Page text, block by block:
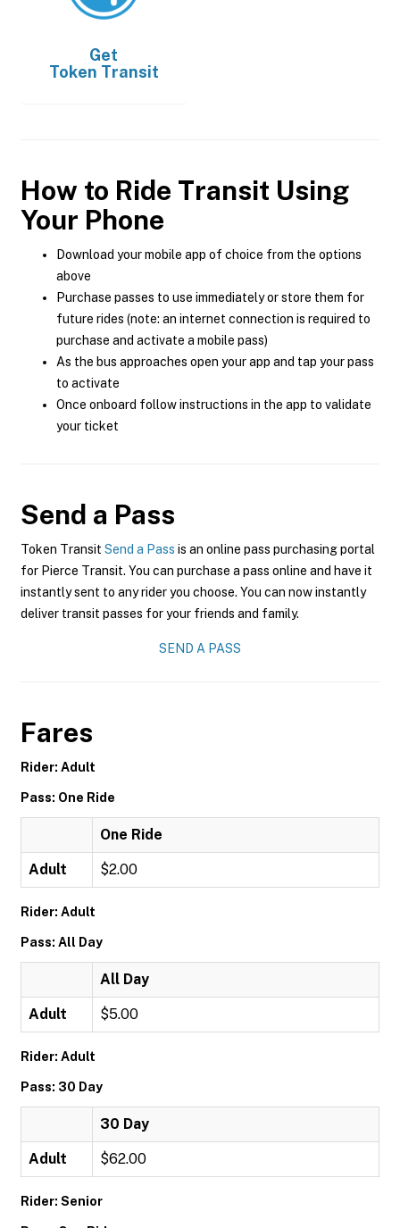
Get
Token Transit
How to Ride Transit Using
Your Phone
Download your mobile app of choice from the options
above
Purchase passes to use immediately or store them for
future rides (note: an internet connection is required to
purchase and activate a mobile pass)
As the bus approaches open your app and tap your pass
to activate
Once onboard follow instructions in the app to validate
your ticket
Send a Pass
Token Transit Send a Pass is an online pass purchasing portal
for Pierce Transit. You can purchase a pass online and have it
instantly sent to any rider you choose. You can now instantly
deliver transit passes for your friends and family.
SEND A PASS
Fares
Rider: Adult
Pass: One Ride
One Ride
Adult $2.00
Rider: Adult
Pass: All Day
All Day
Adult $5.00
Rider: Adult
Pass: 30 Day
30 Day
Adult $62.00
Rider: Senior